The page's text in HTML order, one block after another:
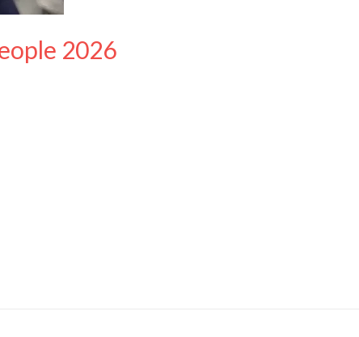
2026